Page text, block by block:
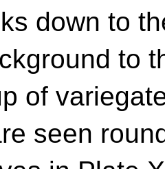
down to
to
of
seen